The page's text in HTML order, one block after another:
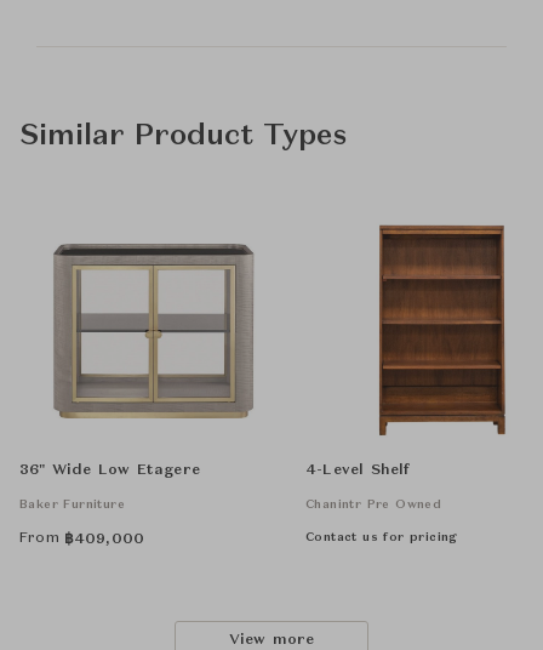
Similar Product Types
36" Wide Low Etagere
Baker Furniture
From ฿409,000
4-Level Shelf
Chanintr Pre Owned
Contact us for pricing
View more